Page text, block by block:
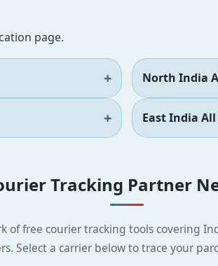
page.
North India
East India
Tracking Partner
of free courier tracking tools covering
Select a carrier below to trace your